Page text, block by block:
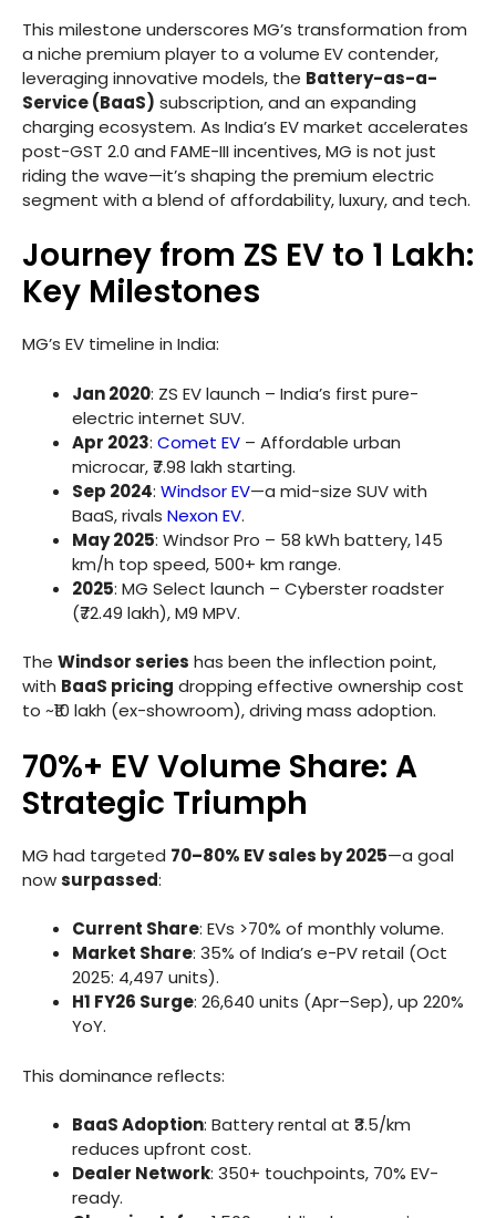
This milestone underscores MG’s transformation from
a niche premium player to a volume EV contender,
leveraging innovative models, the Battery-as-a-
Service (BaaS) subscription, and an expanding
charging ecosystem. As India’s EV market accelerates
post-GST 2.0 and FAME-III incentives, MG is not just
riding the wave—it’s shaping the premium electric
segment with a blend of affordability, luxury, and tech.
Journey from ZS EV to 1 Lakh:
Key Milestones
MG’s EV timeline in India:
Jan 2020: ZS EV launch – India’s first pure-
electric internet SUV.
Apr 2023: Comet EV – Affordable urban
microcar, ₹7.98 lakh starting.
Sep 2024: Windsor EV—a mid-size SUV with
BaaS, rivals Nexon EV.
May 2025: Windsor Pro – 58 kWh battery, 145
km/h top speed, 500+ km range.
2025: MG Select launch – Cyberster roadster
(₹72.49 lakh), M9 MPV.
The Windsor series has been the inflection point,
with BaaS pricing dropping effective ownership cost
to ~₹10 lakh (ex-showroom), driving mass adoption.
70%+ EV Volume Share: A
Strategic Triumph
MG had targeted 70–80% EV sales by 2025—a goal
nowsurpassed:
Current Share: EVs >70% of monthly volume.
Market Share: 35% of India’s e-PV retail (Oct
2025: 4,497 units).
H1 FY26 Surge: 26,640 units (Apr–Sep), up 220%
YoY.
This dominance reflects:
BaaS Adoption: Battery rental at ₹3.5/km
reduces upfront cost.
Dealer Network: 350+ touchpoints, 70% EV-
ready.